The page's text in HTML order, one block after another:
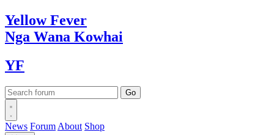
YellowFever
Nga Wana Kowhai
YF
News Forum About Shop